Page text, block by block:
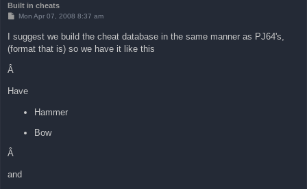
Built in cheats
P
t
Mon Apr 07, 2008 8:37 am
I suggest we build the cheat database in the same manner as PJ64's,
(format that is) so we have it like this
Â
Have
Hammer
Bow
Â
and